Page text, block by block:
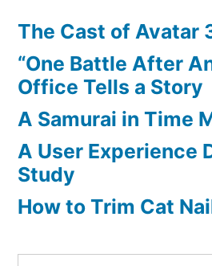
The Cast of Avatar
“One Battle After
Office Tells a Story
A Samurai in Time
A User Experience
Study
How to Trim Cat